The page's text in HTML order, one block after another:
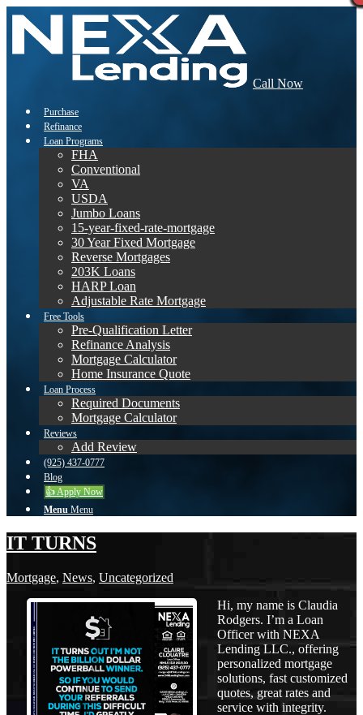
Call Now
Purchase
Refinance
Loan Programs
FHA
Conventional
VA
USDA
Jumbo Loans
15-year-fixed-rate-mortgage
30 Year Fixed Mortgage
Reverse Mortgages
203K Loans
HARP Loan
Adjustable Rate Mortgage
Free Tools
Pre-Qualification Letter
Refinance Analysis
Mortgage Calculator
Home Insurance Quote
Loan Process
Required Documents
Mortgage Calculator
Reviews
Add Review
(925) 437-0777
Blog
👍 Apply Now
Menu Menu
IT TURNS
Mortgage, News, Uncategorized
Hi, my name is Claudia
Rodgers. I’m a Loan
Officer with NEXA
Lending LLC., offering
personalized mortgage
solutions, fast customized
quotes, great rates and
service with integrity.